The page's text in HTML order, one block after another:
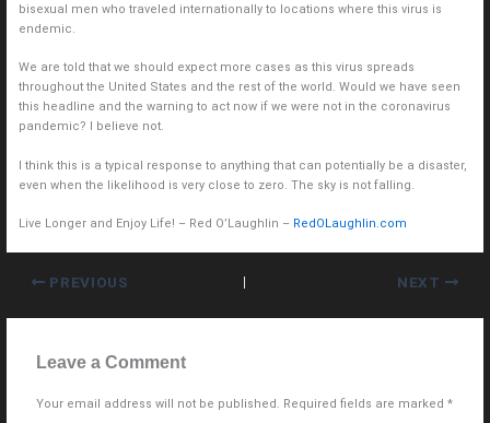
bisexual men who traveled internationally to locations where this virus is
endemic.
We are told that we should expect more cases as this virus spreads
throughout the United States and the rest of the world. Would we have seen
this headline and the warning to act now if we were not in the coronavirus
pandemic? I believe not.
I think this is a typical response to anything that can potentially be a disaster,
even when the likelihood is very close to zero. The sky is not falling.
Live Longer and Enjoy Life! – Red O’Laughlin – RedOLaughlin.com
PREVIOUS NEXT
Leave a Comment
Your email address will not be published. Required fields are marked*